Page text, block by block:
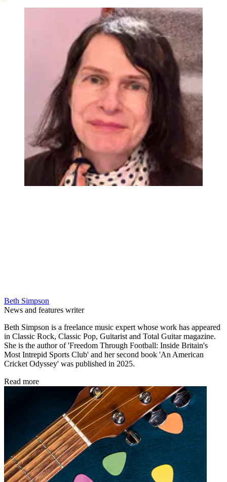
Beth Simpson
News and features writer
Beth Simpson is a freelance music expert whose work has appeared
in Classic Rock, Classic Pop, Guitarist and Total Guitar magazine.
She is the author of 'Freedom Through Football: Inside Britain's
Most Intrepid Sports Club' and her second book 'An American
Cricket Odyssey' was published in 2025.
Read more